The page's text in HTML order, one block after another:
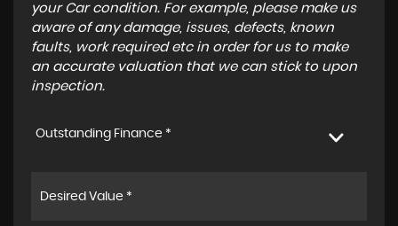
your Car condition. For example, please make us
aware of any damage, issues, defects, known
faults, work required etc in order for us to make
an accurate valuation that we can stick to upon
inspection.
Outstanding Finance *